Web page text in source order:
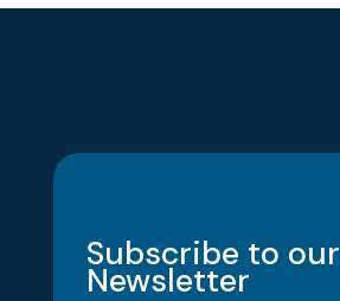
Subscribe to our
Newsletter